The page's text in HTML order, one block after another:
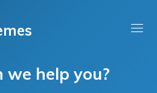
we help you?